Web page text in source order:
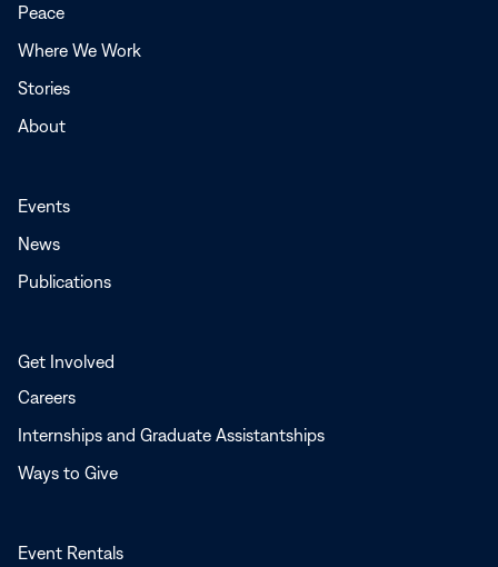
Peace
Where We Work
Stories
About
Events
News
Publications
Get Involved
Careers
Internships and Graduate Assistantships
Ways to Give
Event Rentals